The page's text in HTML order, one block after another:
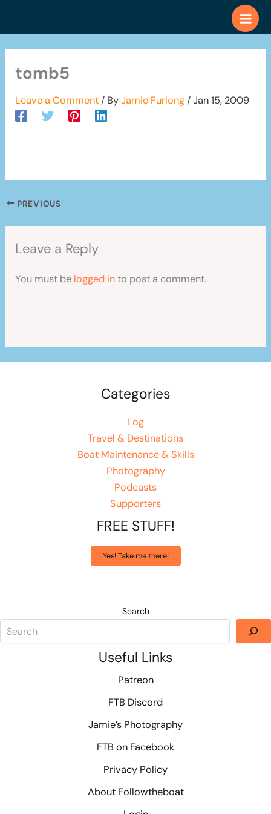
tomb5
Leave a Comment / ByJamie Furlong /Jan 15, 2009
PREVIOUS
Leave a Reply
You must be logged into post a comment.
Categories
Log
Travel & Destinations
Boat Maintenance & Skills
Photography
Podcasts
Supporters
FREE STUFF!
Yes! Take me there!
Search
Useful Links
Patreon
FTB Discord
Jamie’s Photography
FTB on Facebook
Privacy Policy
About Followtheboat